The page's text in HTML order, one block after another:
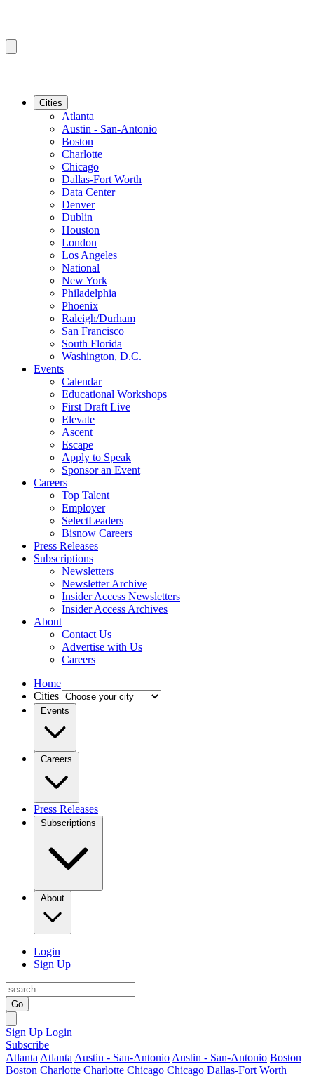
Cities
Atlanta
Austin - San-Antonio
Boston
Charlotte
Chicago
Dallas-Fort Worth
Data Center
Denver
Dublin
Houston
London
Los Angeles
National
New York
Philadelphia
Phoenix
Raleigh/Durham
San Francisco
South Florida
Washington, D.C.
Events
Calendar
Educational Workshops
First Draft Live
Elevate
Ascent
Escape
Apply to Speak
Sponsor an Event
Careers
Top Talent
Employer
SelectLeaders
Bisnow Careers
Press Releases
Subscriptions
Newsletters
Newsletter Archive
Insider Access Newsletters
Insider Access Archives
About
Contact Us
Advertise with Us
Careers
Home
Cities
Events
Careers
Press Releases
Subscriptions
About
Login
Sign Up
Go
Sign Up Login
Subscribe
Atlanta Atlanta Austin - San-Antonio Austin - San-Antonio Boston
Boston Charlotte Charlotte Chicago Chicago Dallas-Fort Worth